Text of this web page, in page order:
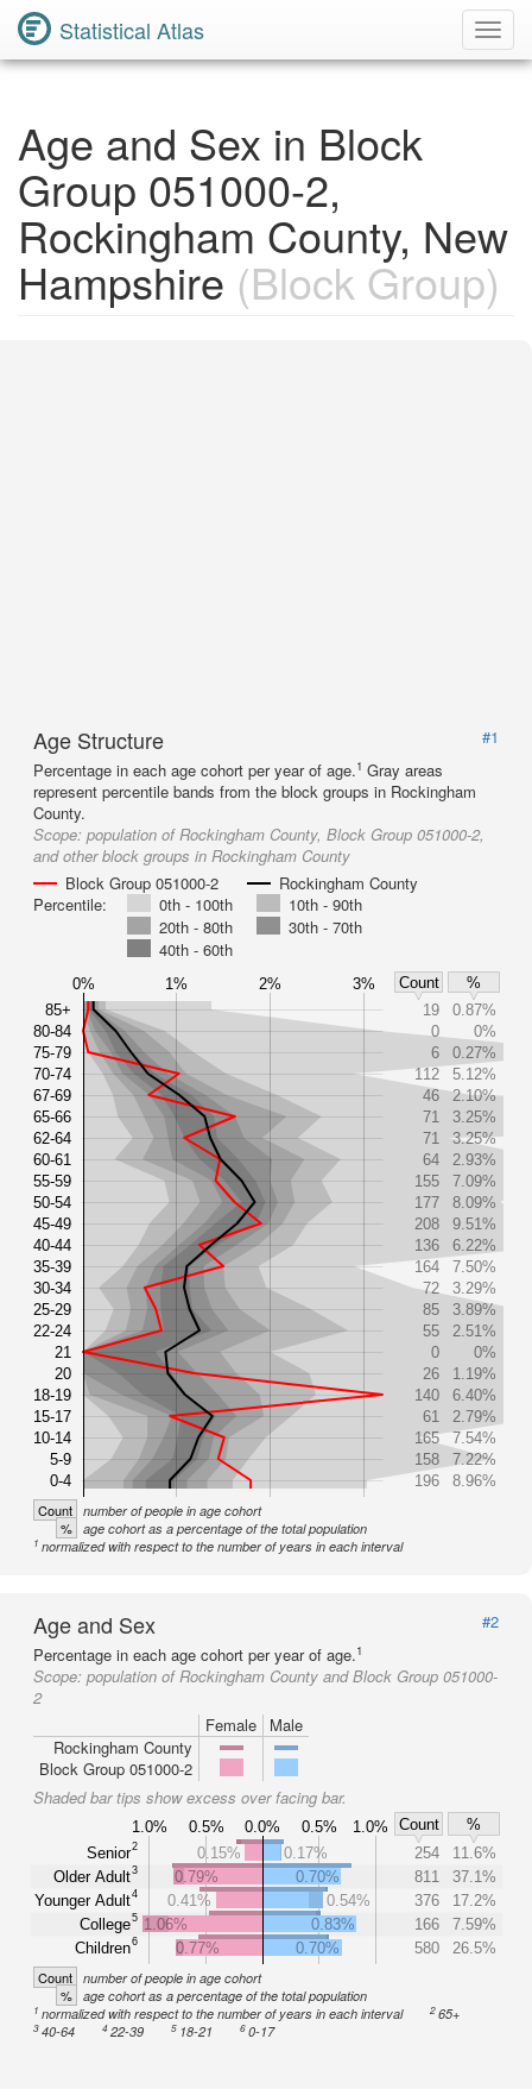
Statistical Atlas
Age and Sex in Block
Group 051000-2,
Rockingham County, New
Hampshire (Block Group)
Age Structure
#1
Percentage in each age cohort per year of age.1 Gray areas
represent percentile bands from the block groups in Rockingham
County.
Scope: population of Rockingham County, Block Group 051000-2,
and other block groups in Rockingham County
Block Group 051000-2
Rockingham County
Percentile:
0th - 100th
10th - 90th
20th - 80th
30th - 70th
40th - 60th
0% 1% 2% 3% Count
%
85+
80-84
75-79
70-74
67-69
65-66
62-64
60-61
55-59
50-54
45-49
40-44
35-39
30-34
25-29
22-24
21
20
18-19
15-17
10-14
5-9
0-4
19
0.87%
0
0%
6
0.27%
112
5.12%
46
2.10%
71
3.25%
71
3.25%
64
2.93%
155
7.09%
177
8.09%
208
9.51%
136
6.22%
164
7.50%
72
3.29%
85
3.89%
55
2.51%
0
0%
26
1.19%
140
6.40%
61
2.79%
165
7.54%
158
7.22%
196
8.96%
Count number of people in age cohort
% age cohort as a percentage of the total population
1 normalized with respect to the number of years in each interval
Age and Sex
#2
Percentage in each age cohort per year of age.1
Scope: population of Rockingham County and Block Group 051000-
2
Female
Male
Rockingham County
Block Group 051000-2
Shaded bar tips show excess over facing bar.
1.0% 0.5% 0.0% 0.5% 1.0% Count
%
Senior2
Older Adult3
Younger Adult4
College5
Children6
0.15% 0.17% 254
11.6%
0.79%
0.70% 811
37.1%
0.41%
0.54% 376
17.2%
1.06%
0.83% 166
7.59%
0.77%
0.70% 580 26.5%
Count number of people in age cohort
% age cohort as a percentage of the total population
1 normalized with respect to the number of years in each interval 265+
340-64 422-39 5 18-21 6 0-17